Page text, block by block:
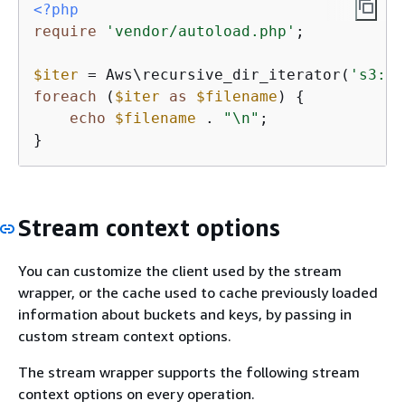
<?php
require
'vendor/autoload.php' ;
$iter = Aws\recursive_dir_iterator( 's3://
foreach ( $iter as $filename ) {
echo
$filename . "\n" ;
}
Stream context options
You can customize the client used by the stream
wrapper, or the cache used to cache previously loaded
information about buckets and keys, by passing in
custom stream context options.
The stream wrapper supports the following stream
context options on every operation.